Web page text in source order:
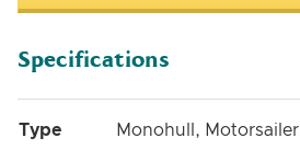
Specifications
Type Monohull, Motorsailer